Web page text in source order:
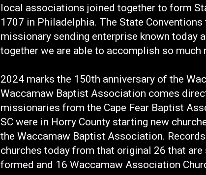
local associations joined together to form
1707 in Philadelphia. The State
missionary sending enterprise known today
together we are able to accomplish so much
2024 marks the 150th anniversary of the
Waccamaw Baptist Association comes
missionaries from the Cape Fear Baptist
SC were in Horry County starting new
the Waccamaw Baptist Association.
churches today from that original 26 that
formed and 16 Waccamaw Association